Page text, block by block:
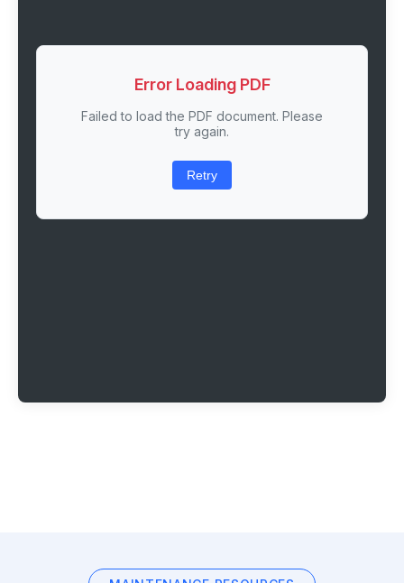
Error Loading PDF
Failed to load the PDF document. Please
try again.
Retry